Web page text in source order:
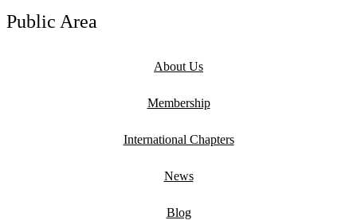
Public Area
About Us
Membership
International Chapters
News
Blog